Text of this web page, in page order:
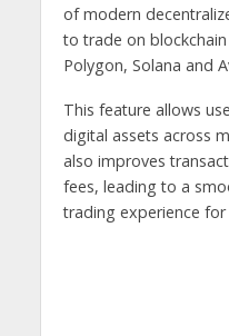
of modern
to trade on
Polygon, Solana and
This feature allows
digital assets across
also improves
fees, leading to a
trading experience